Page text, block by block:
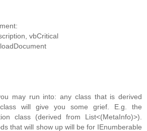
vbCritical
may run into: any class that is derived
will give you some grief. E.g. the
class (derived from List<(MetaInfo)>).
that will show up will be for IEnumberable